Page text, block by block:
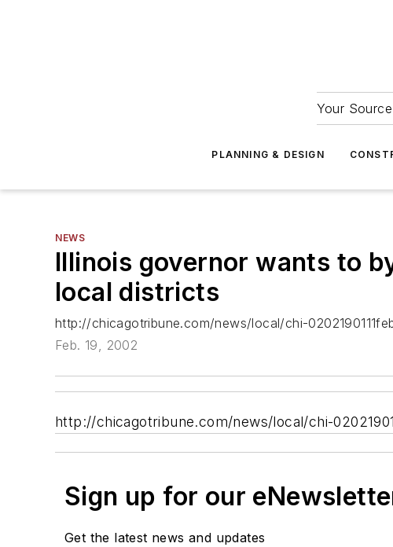
Your
PLANNING & DESIGN
NEWS
Illinois governor wants to
local districts
http://chicagotribune.com/news/local/chi-
Feb. 19, 2002
http://chicagotribune.com/news/local/chi-
Sign up for our
Get the latest news and updates